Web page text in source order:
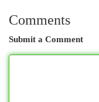
Comments
Submit a Comment